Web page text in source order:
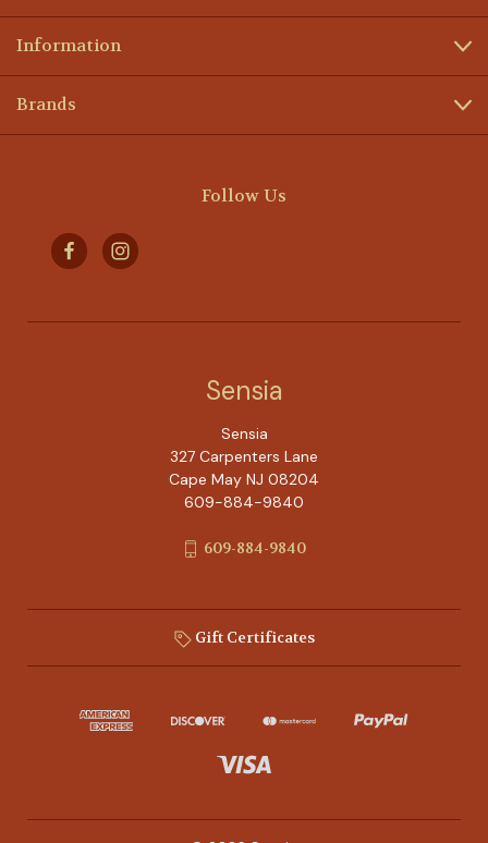
Information
Brands
Follow Us
Sensia
Sensia
327 Carpenters Lane
Cape May NJ 08204
609-884-9840
609-884-9840
Gift Certificates